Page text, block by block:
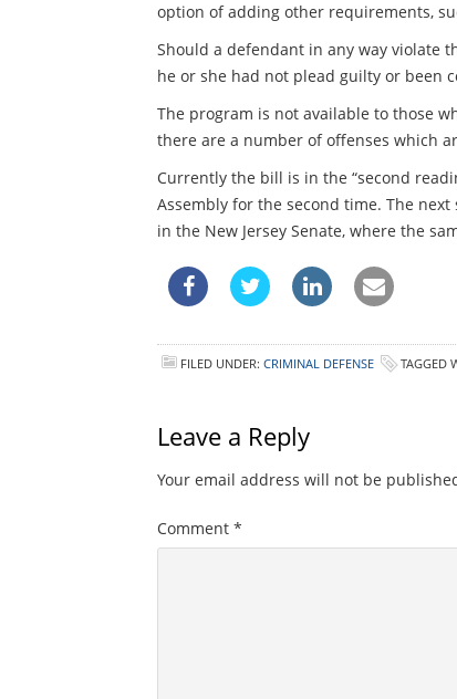
option of adding other requirements,
Should a defendant in any way violate
he or she had not plead guilty or been
The program is not available to those
there are a number of offenses which
Currently the bill is in the “second
Assembly for the second time. The
in the New Jersey Senate, where the
FILED UNDER: CRIMINAL DEFENSE TAGGED
Leave a Reply
Your email address will not be
Comment *